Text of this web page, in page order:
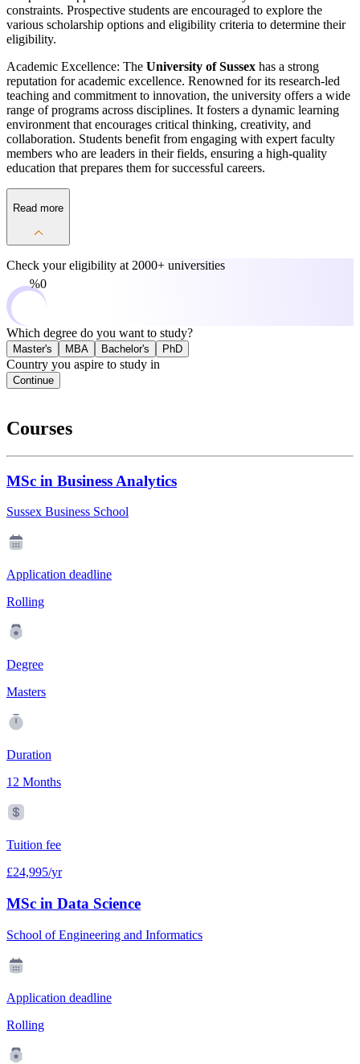
constraints. Prospective students are encouraged to explore the
various scholarship options and eligibility criteria to determine their
eligibility.
Academic Excellence: The University of Sussex has a strong
reputation for academic excellence. Renowned for its research-led
teaching and commitment to innovation, the university offers a wide
range of programs across disciplines. It fosters a dynamic learning
environment that encourages critical thinking, creativity, and
collaboration. Students benefit from engaging with expert faculty
members who are leaders in their fields, ensuring a high-quality
education that prepares them for successful careers.
Read more
Check your eligibility at 2000+ universities
0%
Which degree do you want to study?
Master's MBA Bachelor's PhD
Country you aspire to study in
Continue
Courses
MSc in Business Analytics
Sussex Business School
Application deadline
Rolling
Degree
Masters
Duration
12 Months
Tuition fee
£24,995/yr
MSc in Data Science
School of Engineering and Informatics
Application deadline
Rolling